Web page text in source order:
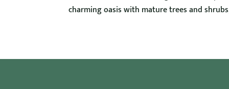
charming oasis with mature trees and